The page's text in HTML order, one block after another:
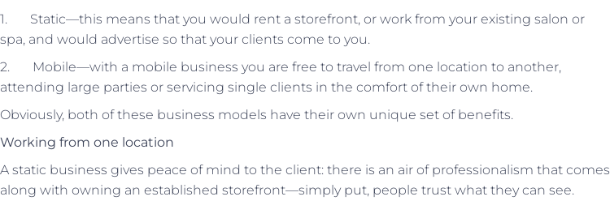
1. Static—this means that you would rent a storefront, or work from your existing salon or
spa, and would advertise so that your clients come to you.
2. Mobile—with a mobile business you are free to travel from one location to another,
attending large parties or servicing single clients in the comfort of their own home.
Obviously, both of these business models have their own unique set of benefits.
Working from one location
A static business gives peace of mind to the client: there is an air of professionalism that comes
along with owning an established storefront—simply put, people trust what they can see.